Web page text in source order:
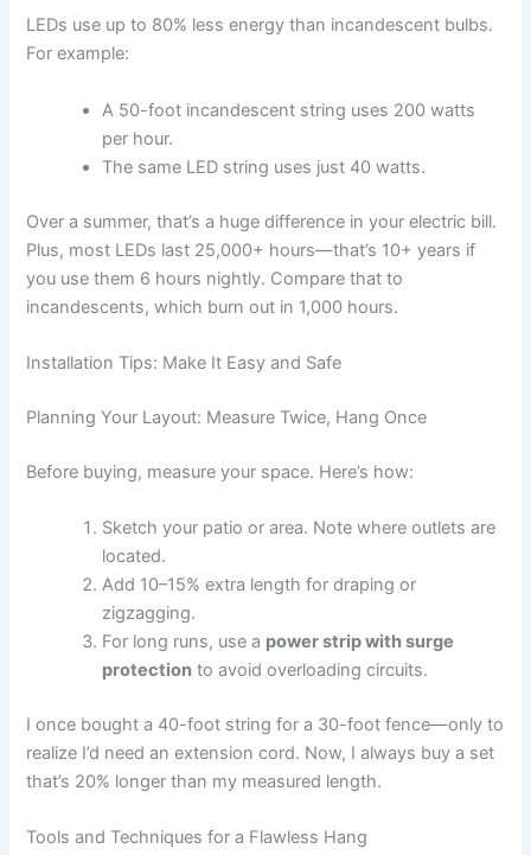
LEDs use up to 80% less energy than incandescent bulbs.
For example:
A 50-foot incandescent string uses 200 watts
per hour.
The same LED string uses just 40 watts.
Over a summer, that’s a huge difference in your electric bill.
Plus, most LEDs last 25,000+ hours—that’s 10+ years if
you use them 6 hours nightly. Compare that to
incandescents, which burn out in 1,000 hours.
Installation Tips: Make It Easy and Safe
Planning Your Layout: Measure Twice, Hang Once
Before buying, measure your space. Here’s how:
Sketch your patio or area. Note where outlets are
located.
Add 10–15% extra length for draping or
zigzagging.
For long runs, use a power strip with surge
protection to avoid overloading circuits.
I once bought a 40-foot string for a 30-foot fence—only to
realize I’d need an extension cord. Now, I always buy a set
that’s 20% longer than my measured length.
Tools and Techniques for a Flawless Hang